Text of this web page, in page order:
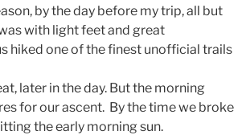
by the day before my trip, all but
with light feet and great
hiked one of the finest unofficial trails
later in the day. But the morning
for our ascent. By the time we broke
the early morning sun.